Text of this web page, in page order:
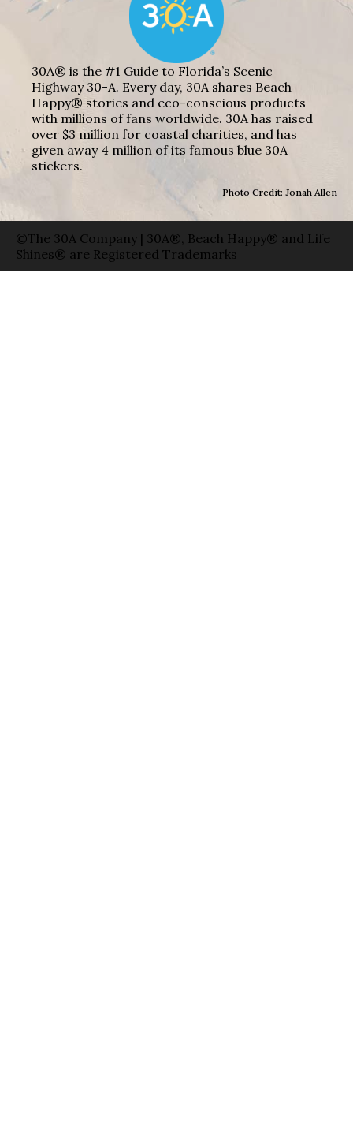
30A® is the #1 Guide to Florida’s Scenic
Highway 30-A. Every day, 30A shares Beach
Happy® stories and eco-conscious products
with millions of fans worldwide. 30A has raised
over $3 million for coastal charities, and has
given away 4 million of its famous blue 30A
stickers.
Photo Credit: Jonah Allen
©The 30A Company | 30A®, Beach Happy® and Life
Shines® are Registered Trademarks